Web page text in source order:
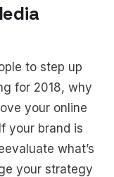
to step up
for 2018, why
your online
your brand is
what’s
your strategy